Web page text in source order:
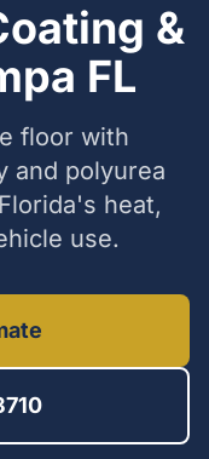
&
FL
floor with
and polyurea
heat,
use.